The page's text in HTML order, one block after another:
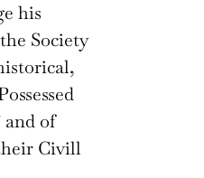
his
Society
and of
Civill